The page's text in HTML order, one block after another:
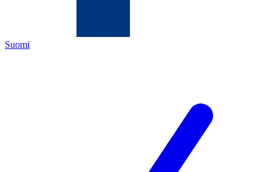
Suomi